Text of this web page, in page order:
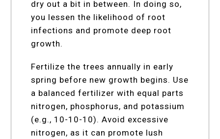
dry out a bit in between. In doing so,
you lessen the likelihood of root
infections and promote deep root
growth.
Fertilize the trees annually in early
spring before new growth begins. Use
a balanced fertilizer with equal parts
nitrogen, phosphorus, and potassium
(e.g., 10-10-10). Avoid excessive
nitrogen, as it can promote lush